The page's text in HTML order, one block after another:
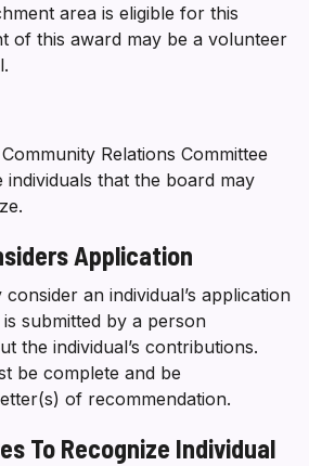
area is eligible for this
of this award may be a volunteer
Relations Committee
individuals that the board may
Application
an individual’s application
submitted by a person
the individual’s contributions.
be complete and be
of recommendation.
To Recognize Individual